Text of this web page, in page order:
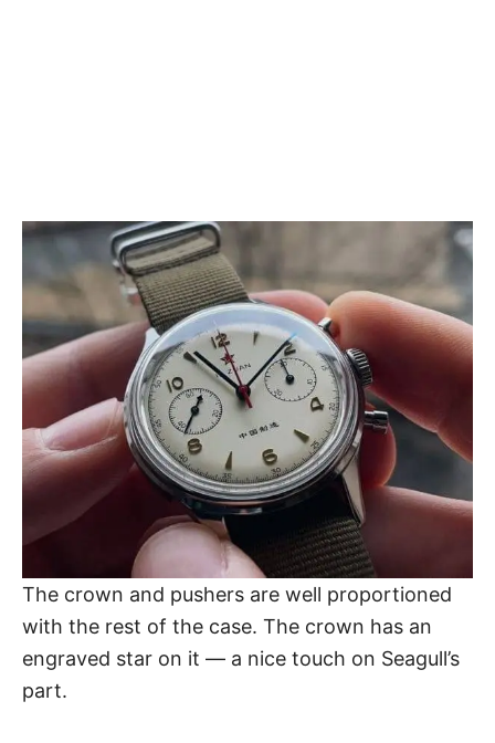
The crown and pushers are well proportioned
with the rest of the case. The crown has an
engraved star on it — a nice touch on Seagull’s
part.